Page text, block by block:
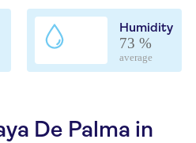
Humidity
73 %
average
De Palma in